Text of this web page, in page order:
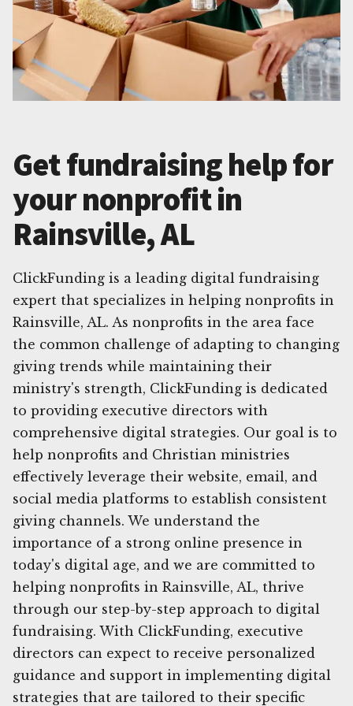
Get fundraising help for
your nonprofit in
Rainsville, AL
ClickFunding is a leading digital fundraising
expert that specializes in helping nonprofits in
Rainsville, AL. As nonprofits in the area face
the common challenge of adapting to changing
giving trends while maintaining their
ministry's strength, ClickFunding is dedicated
to providing executive directors with
comprehensive digital strategies. Our goal is to
help nonprofits and Christian ministries
effectively leverage their website, email, and
social media platforms to establish consistent
giving channels. We understand the
importance of a strong online presence in
today's digital age, and we are committed to
helping nonprofits in Rainsville, AL, thrive
through our step-by-step approach to digital
fundraising. With ClickFunding, executive
directors can expect to receive personalized
guidance and support in implementing digital
strategies that are tailored to their specific